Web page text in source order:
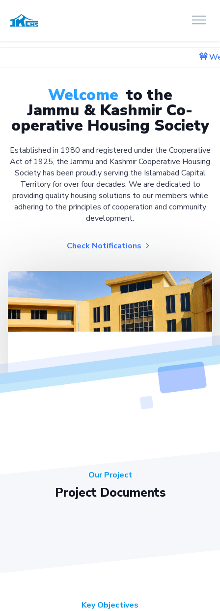
🚧 We're
Welcome to the
Jammu & Kashmir Co-
operative Housing Society
Established in 1980 and registered under the Cooperative
Act of 1925, the Jammu and Kashmir Cooperative Housing
Society has been proudly serving the Islamabad Capital
Territory for over four decades. We are dedicated to
providing quality housing solutions to our members while
adhering to the principles of cooperation and community
development.
Check Notifications
Our Project
Project Documents
Key Objectives